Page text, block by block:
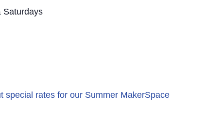
Saturdays
special rates for our Summer MakerSpace